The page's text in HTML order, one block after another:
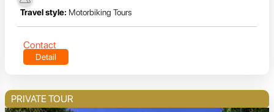
Travel style: Motorbiking Tours
Contact
Detail
PRIVATE TOUR